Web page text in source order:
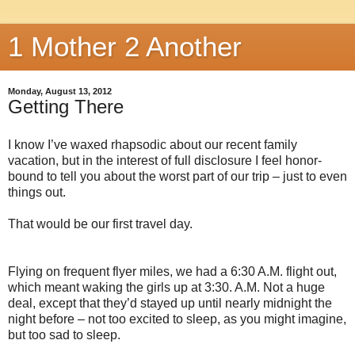
1 Mother 2 Another
Monday, August 13, 2012
Getting There
I know I’ve waxed rhapsodic about our recent family
vacation, but in the interest of full disclosure I feel honor-
bound to tell you about the worst part of our trip – just to even
things out.
That would be our first travel day.
Flying on frequent flyer miles, we had a 6:30 A.M. flight out,
which meant waking the girls up at 3:30. A.M. Not a huge
deal, except that they’d stayed up until nearly midnight the
night before – not too excited to sleep, as you might imagine,
but too sad to sleep.